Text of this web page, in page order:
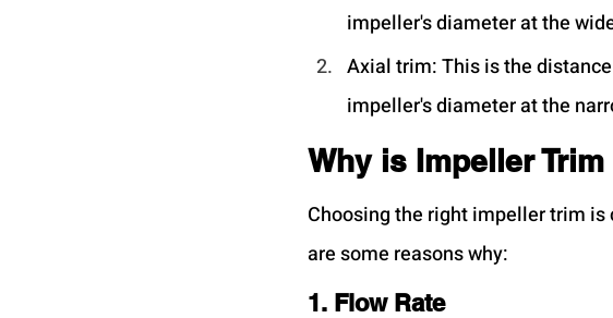
impeller's diameter at the
Axial trim: This is the
impeller's diameter at the
Why is Impeller
Choosing the right impeller trim
are some reasons why:
1. Flow Rate